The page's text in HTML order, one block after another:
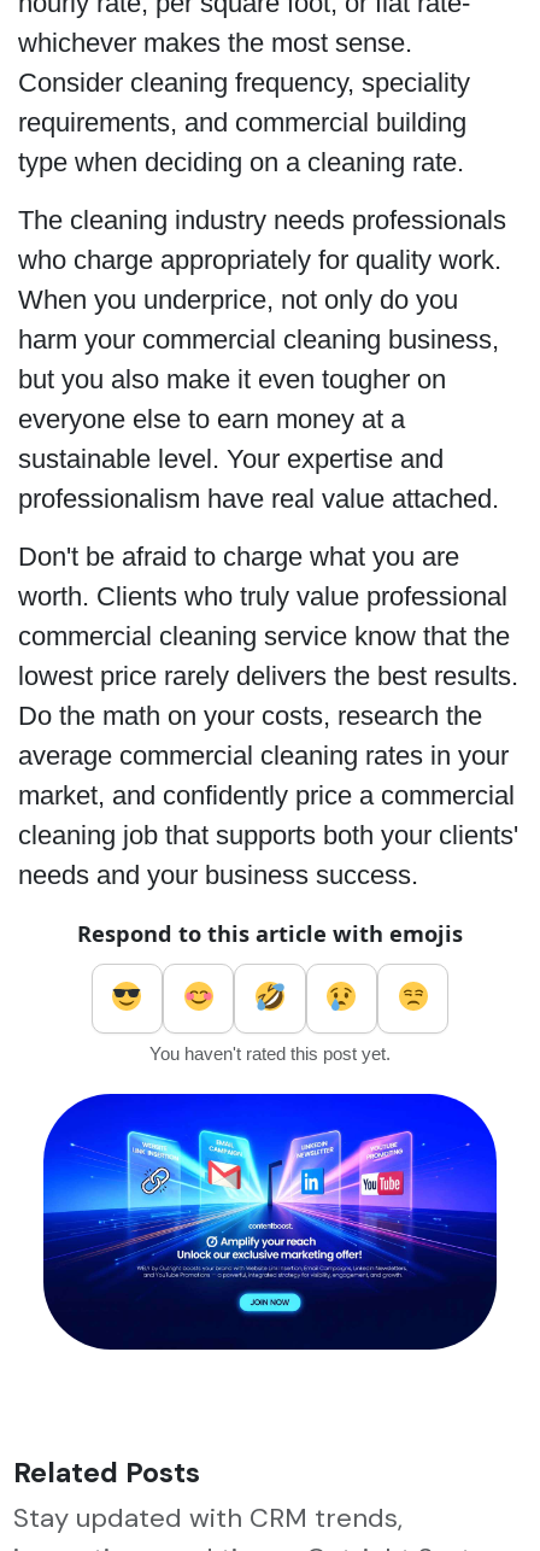
whichever makes the most sense.
Consider cleaning frequency, speciality
requirements, and commercial building
type when deciding on a cleaning rate.
The cleaning industry needs professionals
who charge appropriately for quality work.
When you underprice, not only do you
harm your commercial cleaning business,
but you also make it even tougher on
everyone else to earn money at a
sustainable level. Your expertise and
professionalism have real value attached.
Don't be afraid to charge what you are
worth. Clients who truly value professional
commercial cleaning service know that the
lowest price rarely delivers the best results.
Do the math on your costs, research the
average commercial cleaning rates in your
market, and confidently price a commercial
cleaning job that supports both your clients'
needs and your business success.
Respond to this article with emojis
You haven't rated this post yet.
Related Posts
Stay updated with CRM trends,